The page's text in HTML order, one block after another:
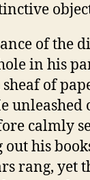
of the
in his
of
unleashed
calmly
out his
rang, yet